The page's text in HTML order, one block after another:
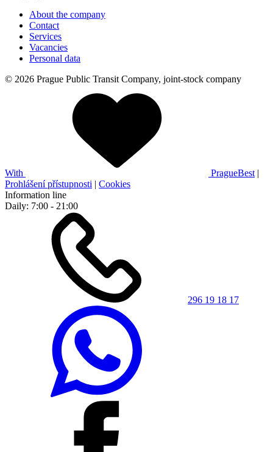
About the company
Contact
Services
Vacancies
Personal data
© 2026 Prague Public Transit Company, joint-stock company
With PragueBest |
Prohlášení přístupnosti | Cookies
Information line
Daily: 7:00 - 21:00
296 19 18 17